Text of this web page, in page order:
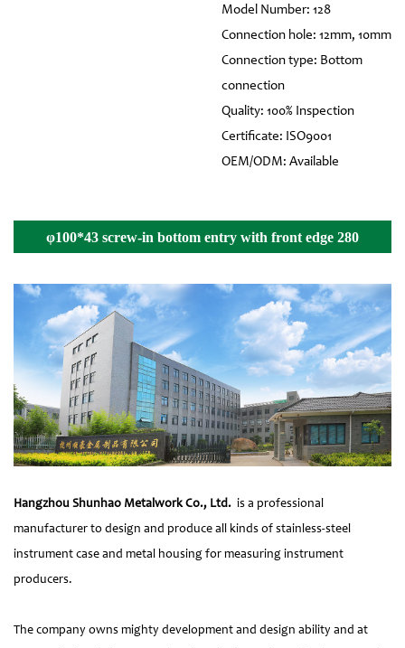
Model Number: 128
Connection hole: 12mm, 10mm
Connection type: Bottom
connection
Quality: 100% Inspection
Certificate: ISO9001
OEM/ODM: Available
φ100*43 screw-in bottom entry with front edge 280
Hangzhou Shunhao Metalwork Co., Ltd. is a professional
manufacturer to design and produce all kinds of stainless-steel
instrument case and metal housing for measuring instrument
producers.
The company owns mighty development and design ability and at